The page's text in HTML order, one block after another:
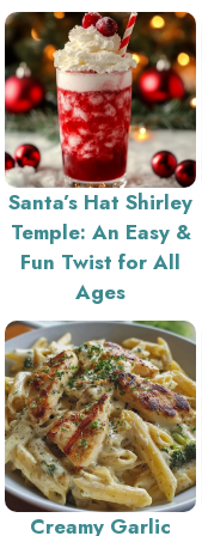
Santa’s Hat Shirley
Temple: An Easy &
Fun Twist for All
Ages
Creamy Garlic